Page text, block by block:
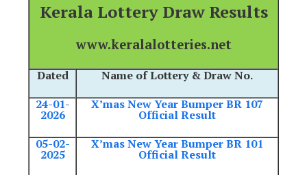
Kerala Lottery Draw Results
www.keralalotteries.net
Dated
Name of Lottery & Draw No.
24-01-
2026
X’mas New Year Bumper BR 107
Official Result
05-02-
2025
X’mas New Year Bumper BR 101
Official Result